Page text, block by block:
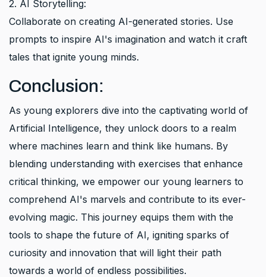
2. AI Storytelling:
Collaborate on creating AI-generated stories. Use
prompts to inspire AI's imagination and watch it craft
tales that ignite young minds.
Conclusion:
As young explorers dive into the captivating world of
Artificial Intelligence, they unlock doors to a realm
where machines learn and think like humans. By
blending understanding with exercises that enhance
critical thinking, we empower our young learners to
comprehend AI's marvels and contribute to its ever-
evolving magic. This journey equips them with the
tools to shape the future of AI, igniting sparks of
curiosity and innovation that will light their path
towards a world of endless possibilities.